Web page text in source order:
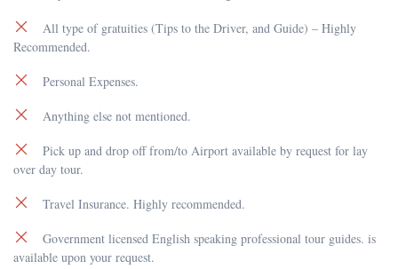
All type of gratuities (Tips to the Driver, and Guide) – Highly
Recommended.
Personal Expenses.
Anything else not mentioned.
Pick up and drop off from/to Airport available by request for lay
over day tour.
Travel Insurance. Highly recommended.
Government licensed English speaking professional tour guides. is
available upon your request.